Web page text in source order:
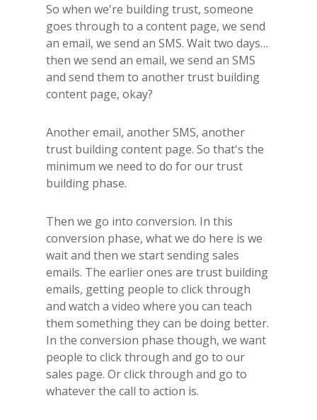
So when we're building trust, someone
goes through to a content page, we send
an email, we send an SMS. Wait two days…
then we send an email, we send an SMS
and send them to another trust building
content page, okay?
Another email, another SMS, another
trust building content page. So that's the
minimum we need to do for our trust
building phase.
Then we go into conversion. In this
conversion phase, what we do here is we
wait and then we start sending sales
emails. The earlier ones are trust building
emails, getting people to click through
and watch a video where you can teach
them something they can be doing better.
In the conversion phase though, we want
people to click through and go to our
sales page. Or click through and go to
whatever the call to action is.